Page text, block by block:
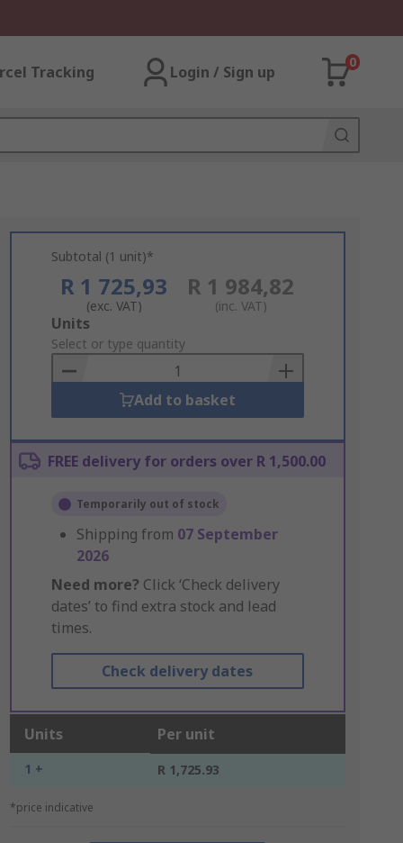
Tracking Login / Sign up
0
Subtotal (1 unit)*
R 1 725,93
(exc. VAT)
R 1 984,82
(inc. VAT)
Add
to
Basket
Units
Select or type quantity
Add to basket
FREE delivery for orders over R 1,500.00
Temporarily out of stock
Shipping from 07 September
2026
Need more? Click ‘Check delivery
dates’ to find extra stock and lead
times.
Check delivery dates
Units Per unit
1 + R 1,725.93
*price indicative